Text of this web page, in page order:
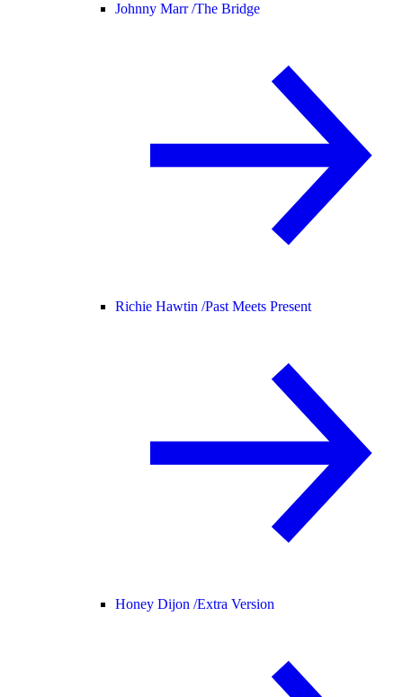
Johnny Marr /The Bridge
Richie Hawtin /Past Meets Present
Honey Dijon /Extra Version